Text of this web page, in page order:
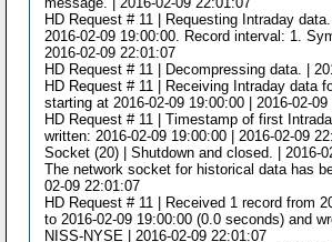
HD Request # 11 | Requesting Intraday
2016-02-09 19:00:00. Record interval: 1.
2016-02-09 22:01:07
HD Request # 11 | Decompressing data. |
HD Request # 11 | Receiving Intraday data
starting at 2016-02-09 19:00:00 | 2016-02-09
HD Request # 11 | Timestamp of first
written: 2016-02-09 19:00:00 | 2016-02-09
Socket (20) | Shutdown and closed. | 2016-
The network socket for historical data has
02-09 22:01:07
HD Request # 11 | Received 1 record from
to 2016-02-09 19:00:00 (0.0 seconds) and
NISS-NYSE | 2016-02-09 22:01:07